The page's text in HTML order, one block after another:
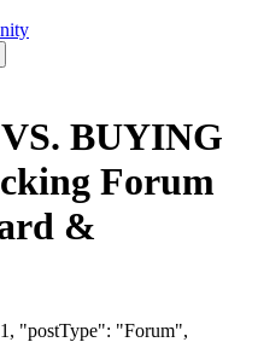
BUYING
Forum
&
"postType": "Forum",